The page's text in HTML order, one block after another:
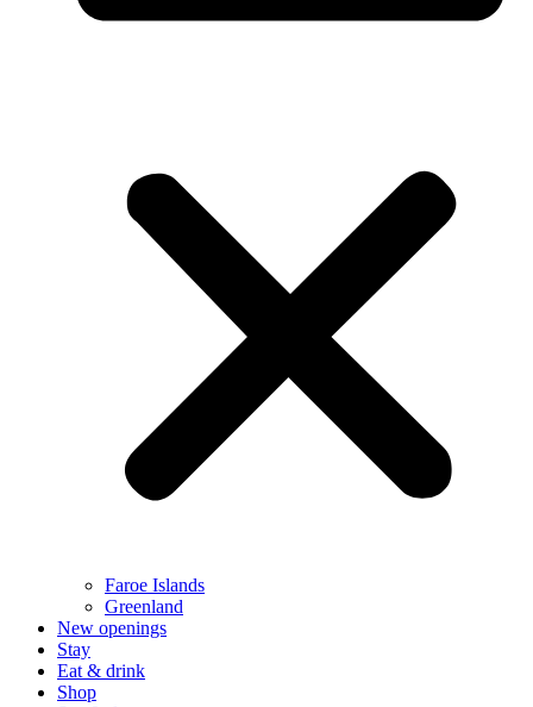
Faroe Islands
Greenland
New openings
Stay
Eat & drink
Shop